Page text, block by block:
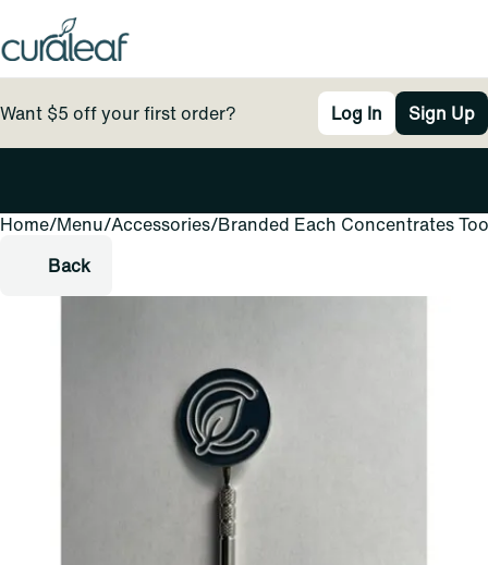
Want $5 off your first order? Log In Sign Up
Home/Menu/Accessories/Branded Each Concentrates
Back
0